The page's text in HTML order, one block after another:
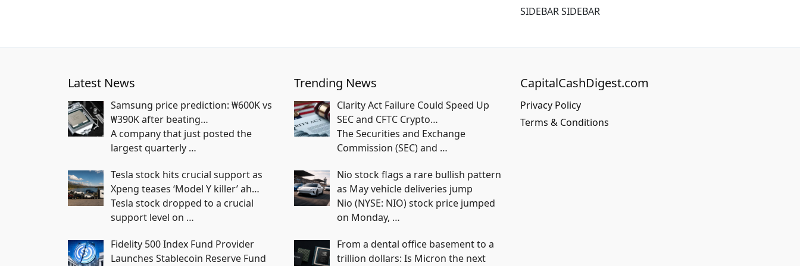
SIDEBAR SIDEBAR
Latest News
Samsung price prediction: ₩600K vs
₩390K after beating…
A company that just posted the
largest quarterly …
Tesla stock hits crucial support as
Xpeng teases ‘Model Y killer’ ah…
Tesla stock dropped to a crucial
support level on …
Fidelity 500 Index Fund Provider
Launches Stablecoin Reserve Fund
Trending News
Clarity Act Failure Could Speed Up
SEC and CFTC Crypto…
The Securities and Exchange
Commission (SEC) and …
Nio stock flags a rare bullish pattern
as May vehicle deliveries jump
Nio (NYSE: NIO) stock price jumped
on Monday, …
From a dental office basement to a
trillion dollars: Is Micron the next
CapitalCashDigest.com
Privacy Policy
Terms & Conditions